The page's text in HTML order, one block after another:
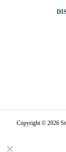
Copyright © 2026
✕